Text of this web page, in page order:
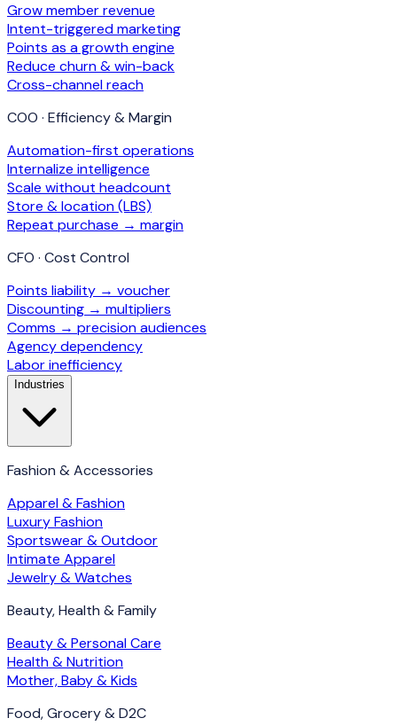
Grow member revenue
Intent-triggered marketing
Points as a growth engine
Reduce churn & win-back
Cross-channel reach
COO · Efficiency & Margin
Automation-first operations
Internalize intelligence
Scale without headcount
Store & location (LBS)
Repeat purchase → margin
CFO · Cost Control
Points liability → voucher
Discounting → multipliers
Comms → precision audiences
Agency dependency
Labor inefficiency
Industries
Fashion & Accessories
Apparel & Fashion
Luxury Fashion
Sportswear & Outdoor
Intimate Apparel
Jewelry & Watches
Beauty, Health & Family
Beauty & Personal Care
Health & Nutrition
Mother, Baby & Kids
Food, Grocery & D2C